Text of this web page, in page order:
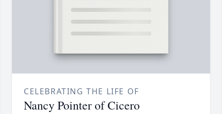
CELEBRATING THE LIFE OF
Nancy Pointer of Cicero